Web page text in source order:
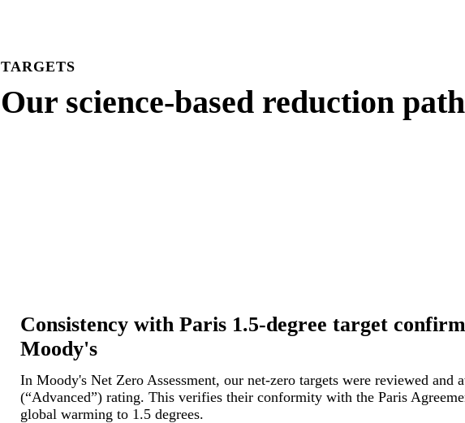
TARGETS
Our science-based reduction path
Consistency with Paris 1.5-degree target
Moody's
In Moody's Net Zero Assessment, our net-zero targets were reviewed and
(“Advanced”) rating. This verifies their conformity with the Paris
global warming to 1.5 degrees.